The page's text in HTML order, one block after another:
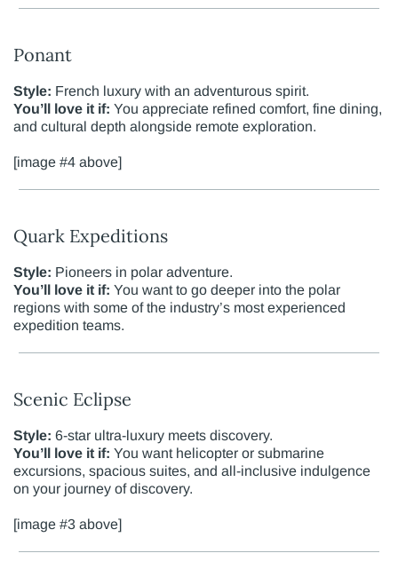
Ponant
Style: French luxury with an adventurous spirit.
You’ll love it if: You appreciate refined comfort, fine dining,
and cultural depth alongside remote exploration.
[image #4 above]
Quark Expeditions
Style: Pioneers in polar adventure.
You’ll love it if: You want to go deeper into the polar
regions with some of the industry’s most experienced
expedition teams.
Scenic Eclipse
Style: 6-star ultra-luxury meets discovery.
You’ll love it if: You want helicopter or submarine
excursions, spacious suites, and all-inclusive indulgence
on your journey of discovery.
[image #3 above]